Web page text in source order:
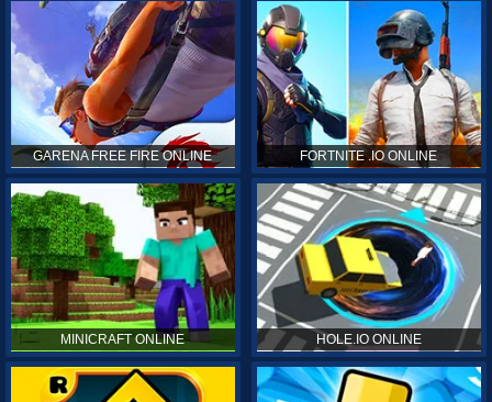
GARENA FREE FIRE ONLINE FORTNITE .IO ONLINE
MINICRAFT ONLINE HOLE.IO ONLINE